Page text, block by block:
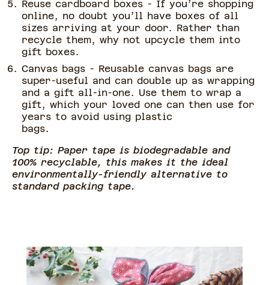
Reuse cardboard boxes - If you’re shopping
online, no doubt you’ll have boxes of all
sizes arriving at your door. Rather than
recycle them, why not upcycle them into
gift boxes.
Canvas bags - Reusable canvas bags are
super-useful and can double up as wrapping
and a gift all-in-one. Use them to wrap a
gift, which your loved one can then use for
years to avoid using plastic
bags.
Top tip: Paper tape is biodegradable and
100% recyclable, this makes it the ideal
environmentally-friendly alternative to
standard packing tape.